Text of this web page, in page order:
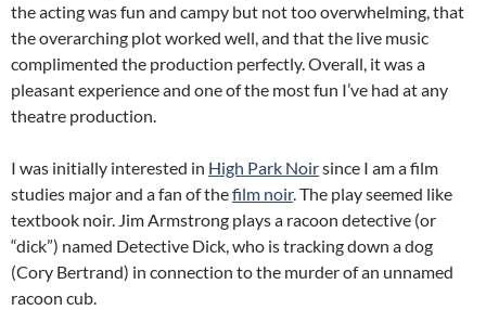
the acting was fun and campy but not too overwhelming, that
the overarching plot worked well, and that the live music
complimented the production perfectly. Overall, it was a
pleasant experience and one of the most fun I’ve had at any
theatre production.
I was initially interested in High Park Noirsince I am a film
studies major and a fan of thefilm noir. The play seemed like
textbook noir. Jim Armstrong plays a racoon detective (or
“dick”) named Detective Dick, who is tracking down a dog
(Cory Bertrand) in connection to the murder of an unnamed
racoon cub.